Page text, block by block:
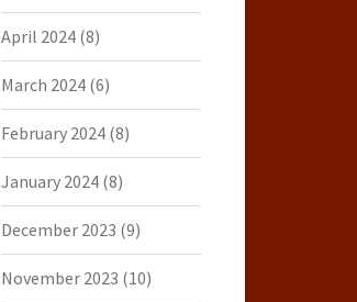
April 2024(8)
March 2024(6)
February 2024(8)
January 2024(8)
December 2023 (9)
November 2023 (10)